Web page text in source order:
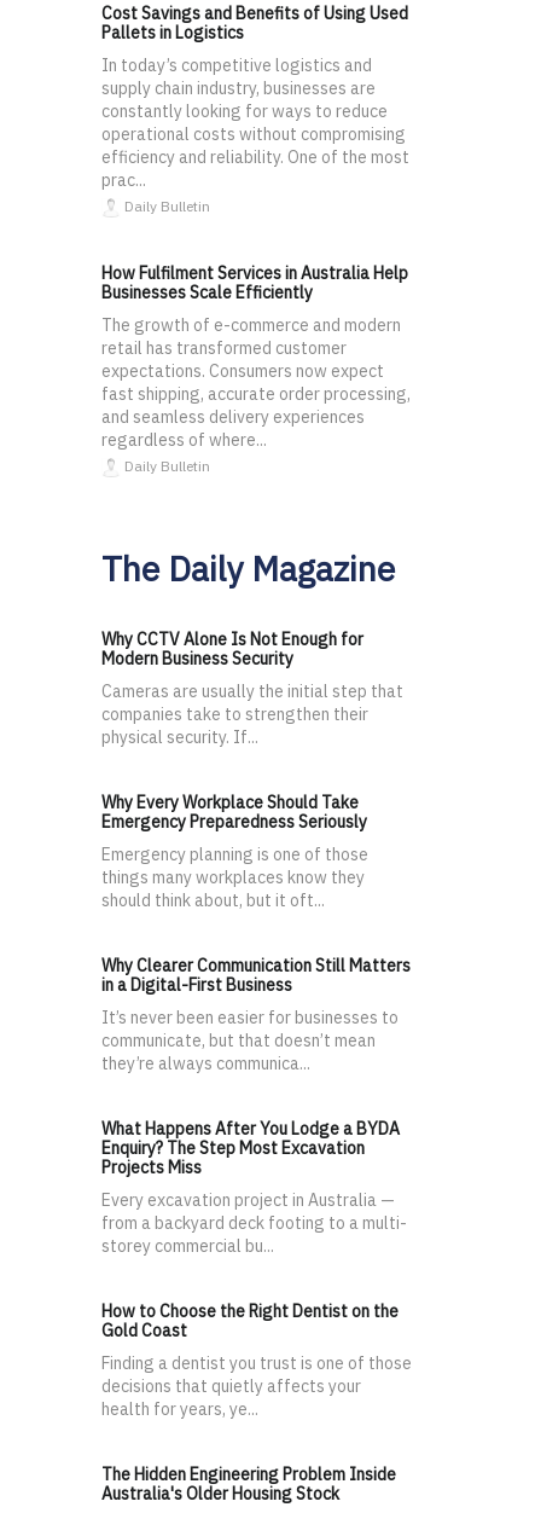
Cost Savings and Benefits of Using Used
Pallets in Logistics
In today’s competitive logistics and
supply chain industry, businesses are
constantly looking for ways to reduce
operational costs without compromising
efficiency and reliability. One of the most
prac...
Daily Bulletin
How Fulfilment Services in Australia Help
Businesses Scale Efficiently
The growth of e-commerce and modern
retail has transformed customer
expectations. Consumers now expect
fast shipping, accurate order processing,
and seamless delivery experiences
regardless of where...
Daily Bulletin
The Daily Magazine
Why CCTV Alone Is Not Enough for
Modern Business Security
Cameras are usually the initial step that
companies take to strengthen their
physical security. If...
Why Every Workplace Should Take
Emergency Preparedness Seriously
Emergency planning is one of those
things many workplaces know they
should think about, but it oft...
Why Clearer Communication Still Matters
in a Digital-First Business
It’s never been easier for businesses to
communicate, but that doesn’t mean
they’re always communica...
What Happens After You Lodge a BYDA
Enquiry? The Step Most Excavation
Projects Miss
Every excavation project in Australia —
from a backyard deck footing to a multi-
storey commercial bu...
How to Choose the Right Dentist on the
Gold Coast
Finding a dentist you trust is one of those
decisions that quietly affects your
health for years, ye...
The Hidden Engineering Problem Inside
Australia's Older Housing Stock